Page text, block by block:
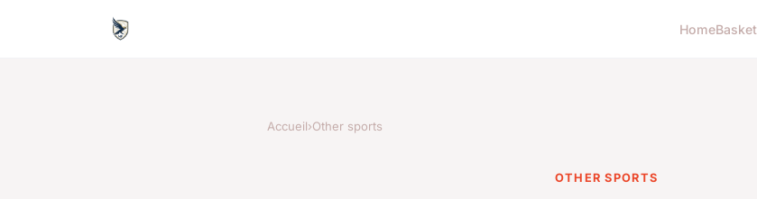
HomeBasket
Accueil›Other sports
OTHER SPORTS